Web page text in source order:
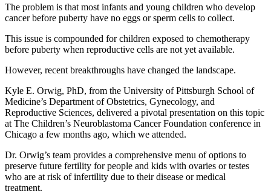
The problem is that most infants and young children who develop
cancer before puberty have no eggs or sperm cells to collect.
This issue is compounded for children exposed to chemotherapy
before puberty when reproductive cells are not yet available.
However, recent breakthroughs have changed the landscape.
Kyle E. Orwig, PhD, from the University of Pittsburgh School of
Medicine’s Department of Obstetrics, Gynecology, and
Reproductive Sciences, delivered a pivotal presentation on this topic
at The Children’s Neuroblastoma Cancer Foundation conference in
Chicago a few months ago, which we attended.
Dr. Orwig’s team provides a comprehensive menu of options to
preserve future fertility for people and kids with ovaries or testes
who are at risk of infertility due to their disease or medical
treatment.